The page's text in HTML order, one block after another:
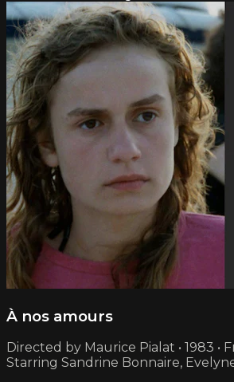
À nos amours
Directed by Maurice Pialat • 1983 •
Starring Sandrine Bonnaire,